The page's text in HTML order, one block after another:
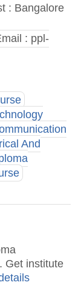
: Bangalore
: ppl-
And
Get institute